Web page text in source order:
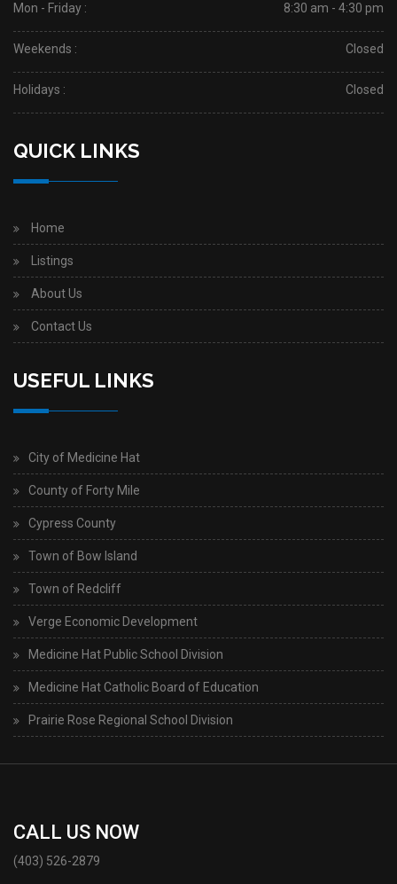
Mon - Friday : 8:30 am - 4:30 pm
Weekends : Closed
Holidays : Closed
QUICK LINKS
Home
Listings
About Us
Contact Us
USEFUL LINKS
City of Medicine Hat
County of Forty Mile
Cypress County
Town of Bow Island
Town of Redcliff
Verge Economic Development
Medicine Hat Public School Division
Medicine Hat Catholic Board of Education
Prairie Rose Regional School Division
CALL US NOW
(403) 526-2879